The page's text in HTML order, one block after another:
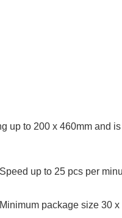
up to 200 x 460mm and
Speed up to 25 pcs per
Minimum package size 30 x